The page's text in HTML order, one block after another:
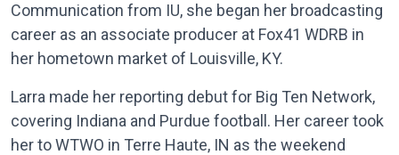
Communication from IU, she began her broadcasting
career as an associate producer at Fox41 WDRB in
her hometown market of Louisville, KY.
Larra made her reporting debut for Big Ten Network,
covering Indiana and Purdue football. Her career took
her to WTWO in Terre Haute, IN as the weekend